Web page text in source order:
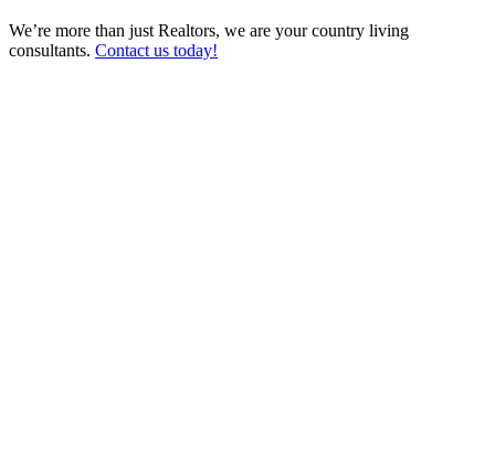
We’re more than just Realtors, we are your country living
consultants. Contact us today!